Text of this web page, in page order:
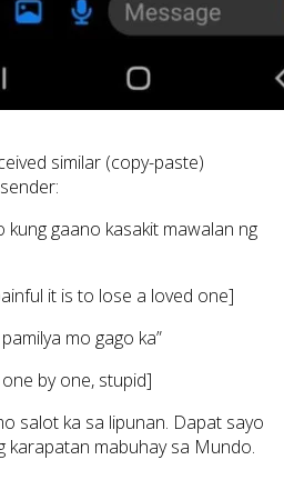
similar (copy-paste)
kung gaano kasakit mawalan ng
it is to lose a loved one]
mo gago ka”
by one, stupid]
salot ka sa lipunan. Dapat sayo
karapatan mabuhay sa Mundo.